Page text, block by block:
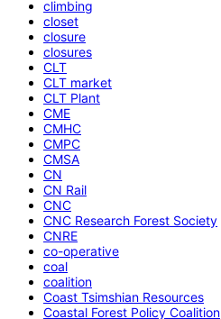
climbing
closet
closure
closures
CLT
CLT market
CLT Plant
CME
CMHC
CMPC
CMSA
CN
CN Rail
CNC
CNC Research Forest Society
CNRE
co-operative
coal
coalition
Coast Tsimshian Resources
Coastal Forest Policy Coalition